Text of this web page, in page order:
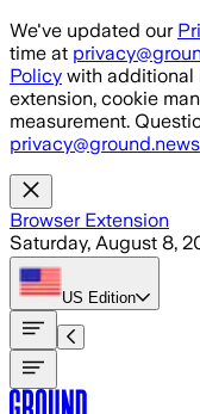
Skip to main content
We've updated our
time at
Policy with additional
extension, cookie
measurement.
privacy@ground.news
Browser Extension
Saturday, August 8,
US Edition